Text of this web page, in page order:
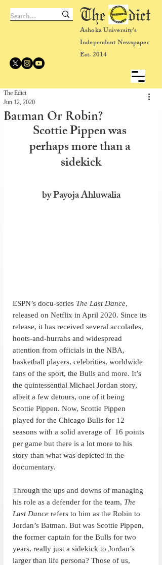
Ashoka University's
Independent Newspaper
Est. 2014
The dict
Batman Or Robin?
The Edict
Jun 12, 2020
Scottie Pippen was
perhaps more than a
sidekick
by Payoja Ahluwalia
ESPN’s docu-series The Last Dance,
released on Netflix in April 2020. Since its
release, it has received several accolades,
hoots-and-hurrahs and widespread
attention from officials in the NBA,
basketball players, celebrities, worldwide
fans of the sport, the Bulls and more. It’s
the quintessential Michael Jordan story,
albeit a few detours, one of it being
Scottie Pippen. Now, Scottie Pippen
played for the Chicago Bulls for 12
seasons with a solid average of  16 points
per game but there is a lot more to his
story than what was depicted in the
documentary.
Through the ups and downs of managing
his role as a defender for the team, The
Last Dance refers to him as the Robin to
Jordan’s Batman. But was Scottie Pippen,
the former captain for the Bulls for two
years, really just a sidekick to Jordan’s
larger than life persona? Those of us,